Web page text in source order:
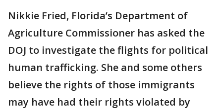
Nikkie Fried, Florida’s Department of
Agriculture Commissioner has asked the
DOJ to investigate the flights for political
human trafficking. She and some others
believe the rights of those immigrants
may have had their rights violated by